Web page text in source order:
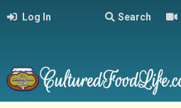
Log In Search